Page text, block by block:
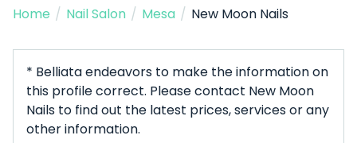
Home / Nail Salon / Mesa / New Moon Nails
* Belliata endeavors to make the information on
this profile correct. Please contact New Moon
Nails to find out the latest prices, services or any
other information.